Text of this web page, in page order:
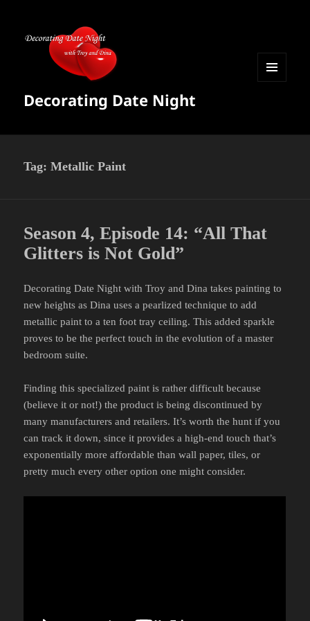
Decorating Date Night
Tag:Metallic Paint
Season 4, Episode 14: “All That
Glitters is Not Gold”
Decorating Date Night with Troy and Dina takes painting to
new heights as Dina uses a pearlized technique to add
metallic paint to a ten foot tray ceiling. This added sparkle
proves to be the perfect touch in the evolution of a master
bedroom suite.
Finding this specialized paint is rather difficult because
(believe it or not!) the product is being discontinued by
many manufacturers and retailers. It’s worth the hunt if you
can track it down, since it provides a high-end touch that’s
exponentially more affordable than wall paper, tiles, or
pretty much every other option one might consider.